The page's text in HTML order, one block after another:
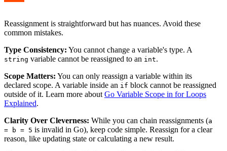
Reassignment is straightforward but has nuances. Avoid these
common mistakes.
Type Consistency: You cannot change a variable's type. A
string variable cannot be reassigned to an int.
Scope Matters: You can only reassign a variable within its
declared scope. A variable inside an if block cannot be reassigned
outside of it. Learn more about Go Variable Scope in for Loops
Explained.
Clarity Over Cleverness: While you can chain reassignments (a
= b = 5 is invalid in Go), keep code simple. Reassign for a clear
reason, like updating state or calculating a new result.